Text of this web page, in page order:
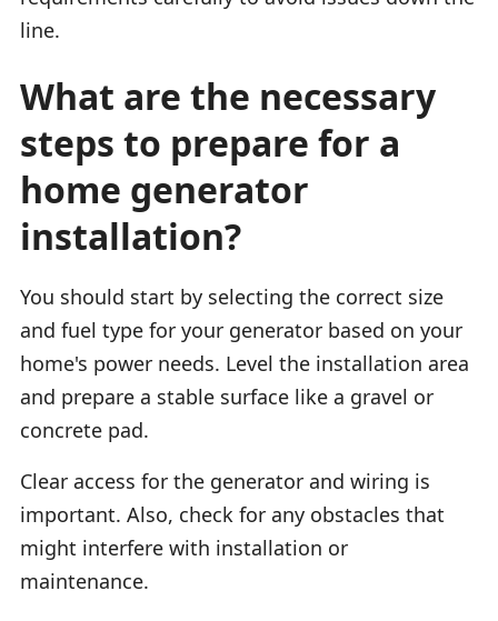
line.
What are the necessary
steps to prepare for a
home generator
installation?
You should start by selecting the correct size
and fuel type for your generator based on your
home's power needs. Level the installation area
and prepare a stable surface like a gravel or
concrete pad.
Clear access for the generator and wiring is
important. Also, check for any obstacles that
might interfere with installation or
maintenance.